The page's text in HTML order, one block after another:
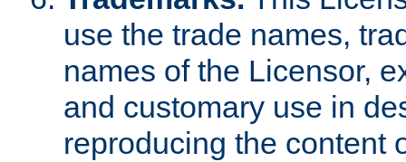
use the trade names,
names of the Licensor,
and customary use in
reproducing the content